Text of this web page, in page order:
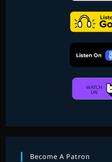
Become A Patron